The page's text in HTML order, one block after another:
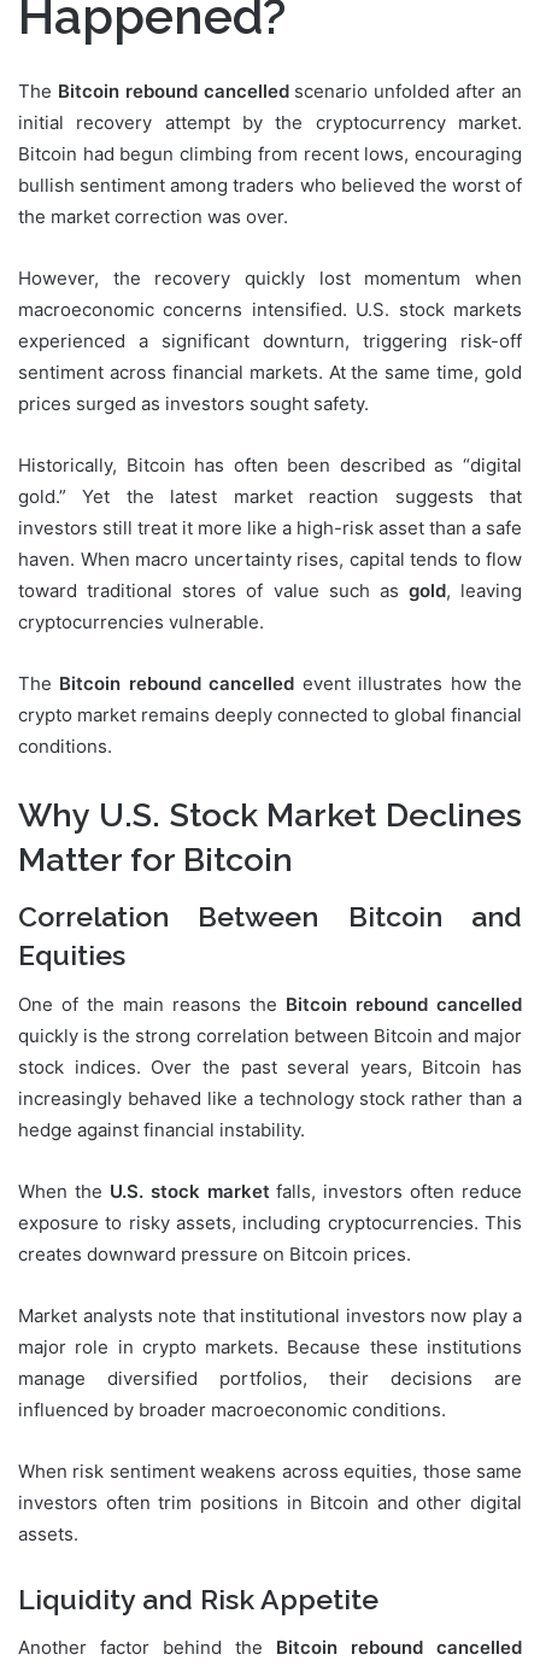
Happened?
The Bitcoin rebound cancelledscenario unfolded after an
initial recovery attempt by the cryptocurrency market.
Bitcoin had begun climbing from recent lows, encouraging
bullish sentiment among traders who believed the worst of
the market correction was over.
However, the recovery quickly lost momentum when
macroeconomic concerns intensified. U.S. stock markets
experienced a significant downturn, triggering risk-off
sentiment across financial markets. At the same time, gold
prices surged as investors sought safety.
Historically, Bitcoin has often been described as “digital
gold.” Yet the latest market reaction suggests that
investors still treat it more like a high-risk asset than a safe
haven. When macro uncertainty rises, capital tends to flow
toward traditional stores of value such as gold, leaving
cryptocurrencies vulnerable.
The Bitcoin rebound cancelled event illustrates how the
crypto market remains deeply connected to global financial
conditions.
Why U.S. Stock Market Declines
Matter for Bitcoin
Correlation Between Bitcoin and
Equities
One of the main reasons the Bitcoin rebound cancelled
quickly is the strong correlation between Bitcoin and major
stock indices. Over the past several years, Bitcoin has
increasingly behaved like a technology stock rather than a
hedge against financial instability.
When the U.S. stock market falls, investors often reduce
exposure to risky assets, including cryptocurrencies. This
creates downward pressure on Bitcoin prices.
Market analysts note that institutional investors now play a
major role in crypto markets. Because these institutions
manage diversified portfolios, their decisions are
influenced by broader macroeconomic conditions.
When risk sentiment weakens across equities, those same
investors often trim positions in Bitcoin and other digital
assets.
Liquidity and Risk Appetite
Another factor behind the Bitcoin rebound cancelled